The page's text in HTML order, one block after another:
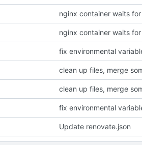
nginx container waits
nginx container waits
fix environmental
fix environmental
Update renovate.json